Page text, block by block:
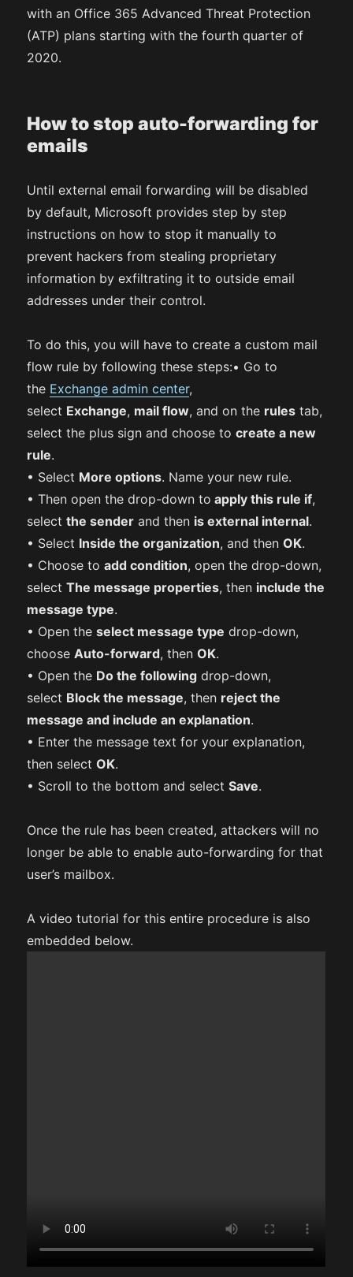
with an Office 365 Advanced Threat Protection
(ATP) plans starting with the fourth quarter of
2020.
How to stop auto-forwarding for
emails
Until external email forwarding will be disabled
by default, Microsoft provides step by step
instructions on how to stop it manually to
prevent hackers from stealing proprietary
information by exfiltrating it to outside email
addresses under their control.
To do this, you will have to create a custom mail
flow rule by following these steps:• Go to
the Exchange admin center,
select Exchange, mail flow, and on the rules tab,
select the plus sign and choose tocreate a new
rule.
• Select More options. Name your new rule.
• Then open the drop-down to apply this rule if,
selectthe sender and then is external internal.
• Select Inside the organization, and thenOK.
• Choose toadd condition, open the drop-down,
selectThe message properties, then include the
message type.
• Open theselect message type drop-down,
chooseAuto-forward, thenOK.
• Open the Do the following drop-down,
select Block the message, then reject the
message and include an explanation.
• Enter the message text for your explanation,
then selectOK.
• Scroll to the bottom and selectSave.
Once the rule has been created, attackers will no
longer be able to enable auto-forwarding for that
user’s mailbox.
A video tutorial for this entire procedure is also
embedded below.